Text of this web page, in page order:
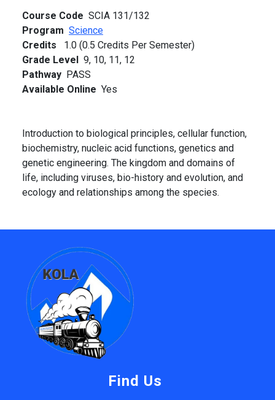
Course Code SCIA 131/132
Program Science
Credits
1.0 (0.5 Credits Per Semester)
Grade Level 9, 10, 11, 12
Pathway PASS
Available Online Yes
Introduction to biological principles, cellular function,
biochemistry, nucleic acid functions, genetics and
genetic engineering. The kingdom and domains of
life, including viruses, bio-history and evolution, and
ecology and relationships among the species.
Find Us